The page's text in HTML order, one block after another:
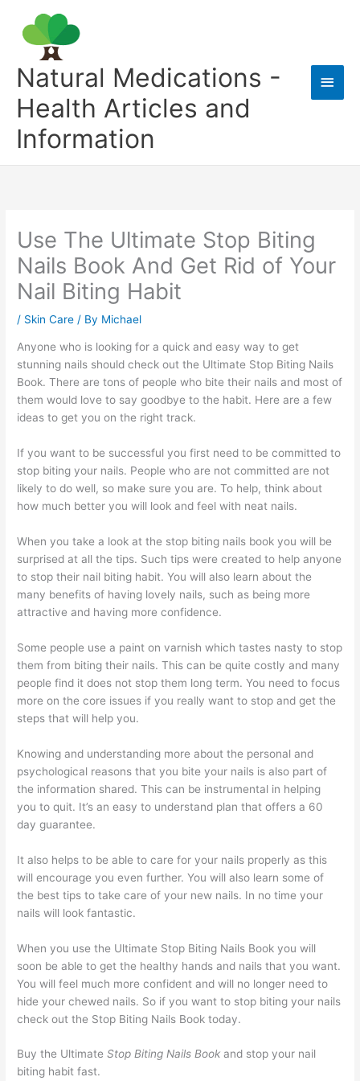
content
Natural Medications -
Health Articles and
Information
Main
Use The Ultimate Stop Biting
Nails Book And Get Rid of Your
Nail Biting Habit
/ Skin Care / By Michael
Anyone who is looking for a quick and easy way to get
stunning nails should check out the Ultimate Stop Biting Nails
Book. There are tons of people who bite their nails and most of
them would love to say goodbye to the habit. Here are a few
ideas to get you on the right track.
If you want to be successful you first need to be committed to
stop biting your nails. People who are not committed are not
likely to do well, so make sure you are. To help, think about
how much better you will look and feel with neat nails.
When you take a look at the stop biting nails book you will be
surprised at all the tips. Such tips were created to help anyone
to stop their nail biting habit. You will also learn about the
many benefits of having lovely nails, such as being more
attractive and having more confidence.
Some people use a paint on varnish which tastes nasty to stop
them from biting their nails. This can be quite costly and many
people find it does not stop them long term. You need to focus
more on the core issues if you really want to stop and get the
steps that will help you.
Knowing and understanding more about the personal and
psychological reasons that you bite your nails is also part of
the information shared. This can be instrumental in helping
you to quit. It’s an easy to understand plan that offers a 60
day guarantee.
It also helps to be able to care for your nails properly as this
will encourage you even further. You will also learn some of
the best tips to take care of your new nails. In no time your
nails will look fantastic.
When you use the Ultimate Stop Biting Nails Book you will
soon be able to get the healthy hands and nails that you want.
You will feel much more confident and will no longer need to
hide your chewed nails. So if you want to stop biting your nails
check out the Stop Biting Nails Book today.
Buy the UltimateStop Biting Nails Book and stop your nail
biting habit fast.